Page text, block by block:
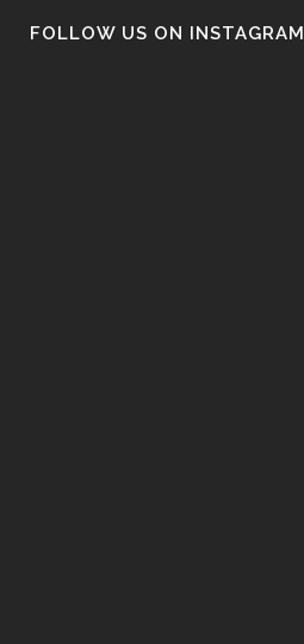
FOLLOW US ON INSTAGRAM